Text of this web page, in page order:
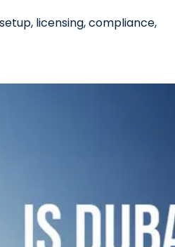
licensing, compliance,